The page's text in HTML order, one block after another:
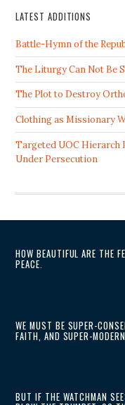
LATEST ADDITIONS
Battle-Hymn of the
The Liturgy Can Not Be
The Plot to Destroy
Clothing as Missionary
Targeted UOC Hierarch
Under Persecution
HOW BEAUTIFUL ARE THE
PEACE.
WE MUST BE SUPER-
FAITH, AND SUPER-
BUT IF THE WATCHMAN